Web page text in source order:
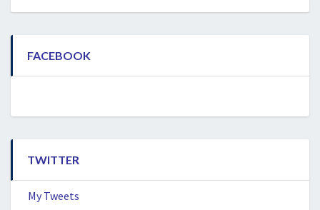
FACEBOOK
TWITTER
My Tweets